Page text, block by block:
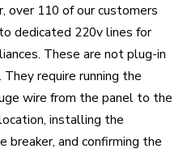
over 110 of our customers
dedicated 220v lines for
These are not plug-in
They require running the
wire from the panel to the
installing the
breaker, and confirming the